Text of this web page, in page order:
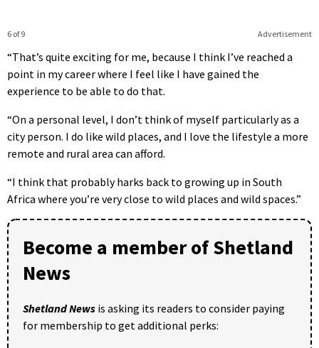
Advertisement
6 of 9
“That’s quite exciting for me, because I think I’ve reached a
point in my career where I feel like I have gained the
experience to be able to do that.
“On a personal level, I don’t think of myself particularly as a
city person. I do like wild places, and I love the lifestyle a more
remote and rural area can afford.
“I think that probably harks back to growing up in South
Africa where you’re very close to wild places and wild spaces.”
Become a member of Shetland
News
Shetland News is asking its readers to consider paying
for membership to get additional perks: